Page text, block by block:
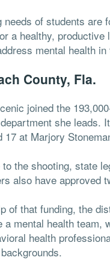
needs of students are
a healthy,
mental health
County, Fla.
joined the
she leads.
17 at Marjory
the shooting, state
also have approved
of that funding, the
a mental health team,
health